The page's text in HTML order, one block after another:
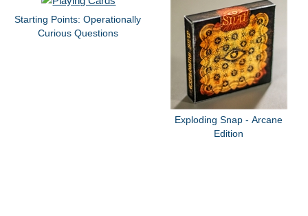
Starting Points: Operationally
Curious Questions
Exploding Snap - Arcane
Edition